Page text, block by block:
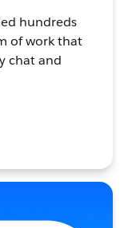
hundreds
of work that
chat and